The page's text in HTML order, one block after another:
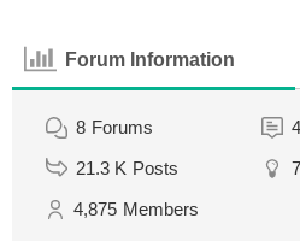
Forum Information
8 Forums
21.3 K Posts 7
4,875 Members